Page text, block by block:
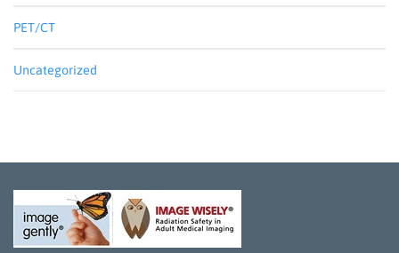
PET/CT
Uncategorized